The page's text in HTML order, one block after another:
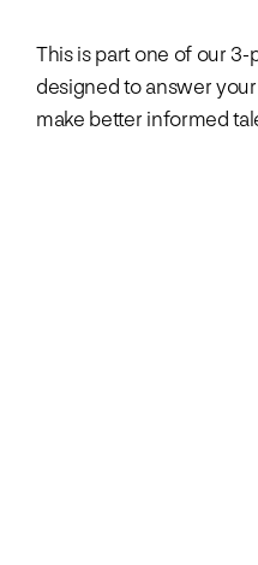
This is part one of our
designed to answer
make better informed